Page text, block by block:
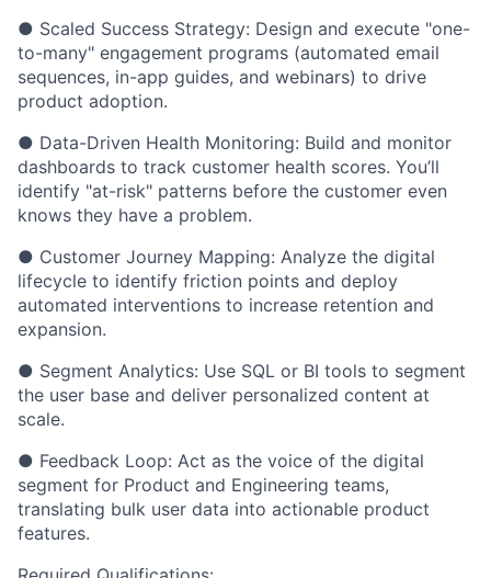
● Scaled Success Strategy: Design and execute "one-
to-many" engagement programs (automated email
sequences, in-app guides, and webinars) to drive
product adoption.
● Data-Driven Health Monitoring: Build and monitor
dashboards to track customer health scores. You’ll
identify "at-risk" patterns before the customer even
knows they have a problem.
● Customer Journey Mapping: Analyze the digital
lifecycle to identify friction points and deploy
automated interventions to increase retention and
expansion.
● Segment Analytics: Use SQL or BI tools to segment
the user base and deliver personalized content at
scale.
● Feedback Loop: Act as the voice of the digital
segment for Product and Engineering teams,
translating bulk user data into actionable product
features.